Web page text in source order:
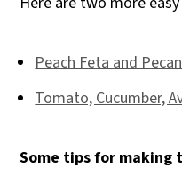
Peach Feta and
Tomato, Cucumber,
Some tips for making